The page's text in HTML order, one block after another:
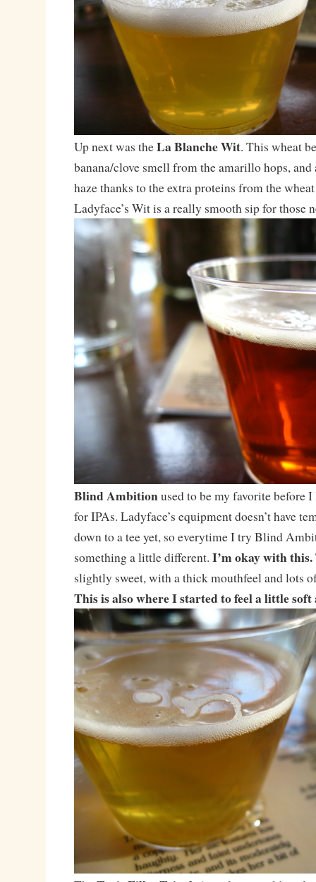
Up next was theLa Blanche Wit. This wheat
banana/clove smell from the amarillo hops,
haze thanks to the extra proteins from the
Ladyface’s Wit is a really smooth sip for those
Blind Ambitionused to be my favorite before I
for IPAs. Ladyface’s equipment doesn’t have
down to a tee yet, so everytime I try Blind
something a little different. I’m okay with this.
slightly sweet, with a thick mouthfeel and lots
This is also where I started to feel a little soft